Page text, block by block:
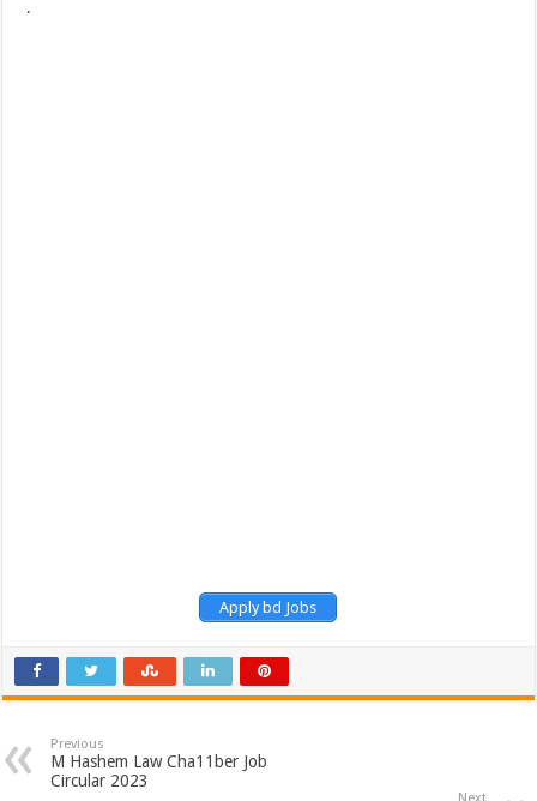
.
Apply bd Jobs
Previous
M Hashem Law Cha11ber Job
Circular 2023